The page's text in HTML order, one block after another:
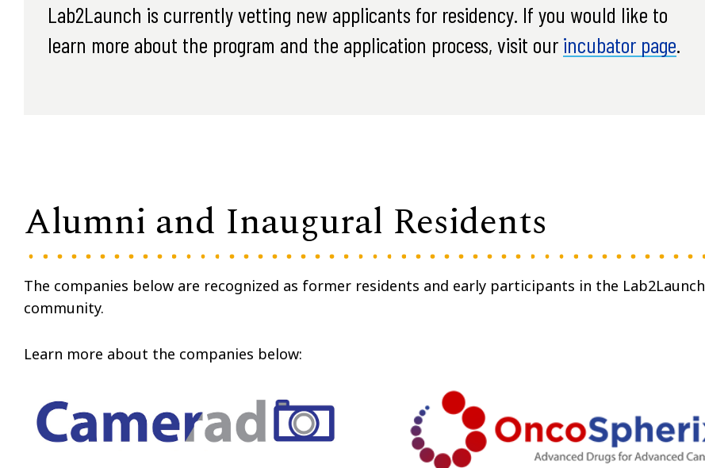
Lab2Launch is currently vetting new applicants for residency. If you would like to
learn more about the program and the application process, visit our incubator page.
Alumni and Inaugural Residents
The companies below are recognized as former residents and early participants in the Lab2Launch
community.
Learn more about the companies below: